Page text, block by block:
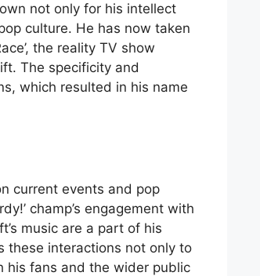
not only for his intellect
culture. He has now taken
the reality TV show
The specificity and
which resulted in his name
current events and pop
champ’s engagement with
music are a part of his
these interactions not only to
his fans and the wider public